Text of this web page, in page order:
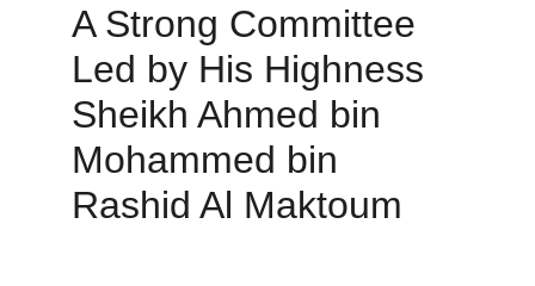
A Strong Committee
Led by His Highness
Sheikh Ahmed bin
Mohammed bin
Rashid Al Maktoum